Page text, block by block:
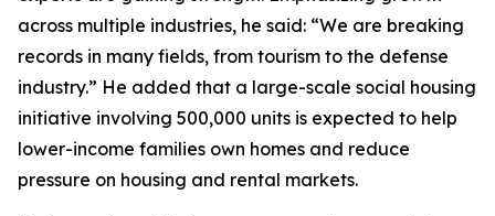
across multiple industries, he said: “We are breaking
records in many fields, from tourism to the defense
industry.” He added that a large-scale social housing
initiative involving 500,000 units is expected to help
lower-income families own homes and reduce
pressure on housing and rental markets.